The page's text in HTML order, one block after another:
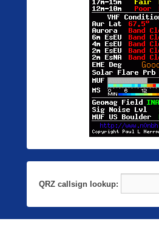
QRZ callsign lookup: